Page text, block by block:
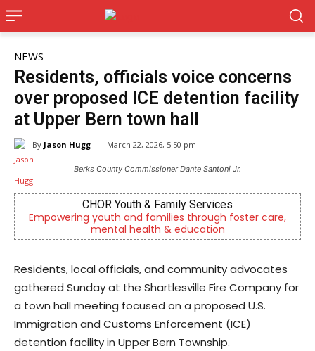
NEWS
Residents, officials voice concerns
over proposed ICE detention facility
at Upper Bern town hall
By Jason Hugg March 22, 2026, 5:50 pm
Berks County Commissioner Dante Santoni Jr.
CHOR Youth & Family Services
Empowering youth and families through foster care,
mental health & education
Residents, local officials, and community advocates
gathered Sunday at the Shartlesville Fire Company for
a town hall meeting focused on a proposed U.S.
Immigration and Customs Enforcement (ICE)
detention facility in Upper Bern Township.